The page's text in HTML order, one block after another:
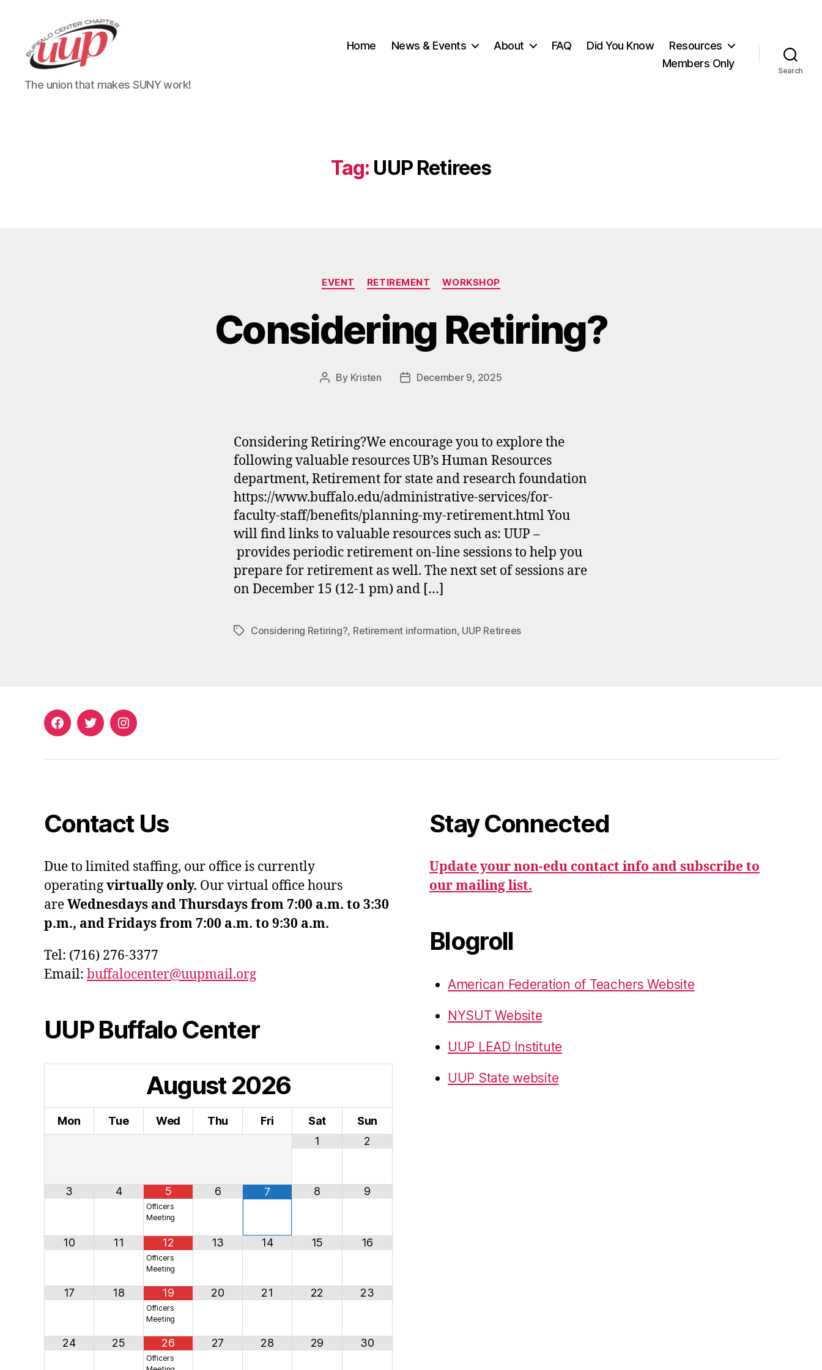
UUP
Buffalo
The union that makes SUNY work!
Home News & Events About FAQ Did You Know
Resources
Members Only
Search
Tag: UUP Retirees
Categories
EVENT RETIREMENT WORKSHOP
Considering Retiring?
Post
By Kristen
PostDecember 9, 2025
Considering Retiring?We encourage you to explore the
following valuable resources UB’s Human Resources
department, Retirement for state and research foundation
https://www.buffalo.edu/administrative-services/for-
faculty-staff/benefits/planning-my-retirement.html You
will find links to valuable resources such as: UUP –
provides periodic retirement on-line sessions to help you
prepare for retirement as well. The next set of sessions are
on December 15 (12-1 pm) and […]
TagsConsidering Retiring?, Retirement information, UUP Retirees
FacebookTwitterInstagram
Contact Us
Due to limited staffing, our office is currently
operatingvirtually only. Our virtual office hours
areWednesdays and Thursdays from 7:00 a.m. to 3:30
p.m., and Fridays from 7:00 a.m. to 9:30 a.m.
Tel: (716) 276-3377
Email: buffalocenter@uupmail.org
UUP Buffalo Center
August2026
Mon Tue Wed Thu Fri Sat
Sun
1
2
3 4 5
Officers
Meeting
6 7 8 9
10 11 12
Officers
Meeting
13 14 15 16
17 18 19
Officers
Meeting
20 21 22 23
24 25 26
Officers
27 28 29 30
Stay Connected
Update your non-edu contact info and subscribe to
our mailing list.
Blogroll
American Federation of Teachers Website
NYSUT Website
UUP LEAD Institute
UUP State website